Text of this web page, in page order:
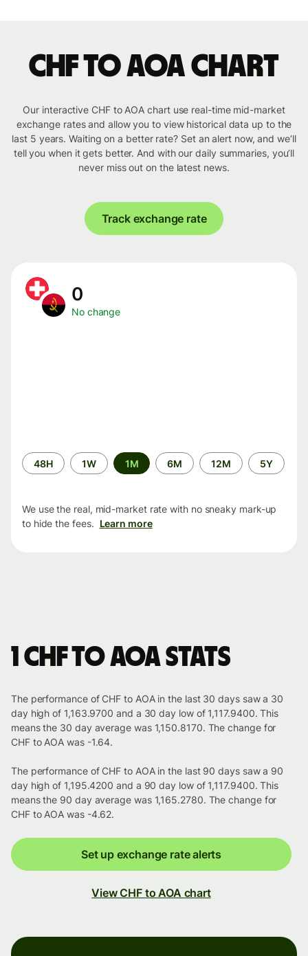
CHF to AOA chart
Our interactive CHF to AOA chart use real-time mid-market
exchange rates and allow you to view historical data up to the
last 5 years. Waiting on a better rate? Set an alert now, and we’ll
tell you when it gets better. And with our daily summaries, you’ll
never miss out on the latest news.
Track exchange rate
0
No change
Time
period
48H 1W 1M 6M 12M 5Y
We use the real, mid-market rate with no sneaky mark-up
to hide the fees. Learn more
1 CHF to AOA stats
The performance of CHF to AOA in the last 30 days saw a 30
day high of 1,163.9700 and a 30 day low of 1,117.9400. This
means the 30 day average was 1,150.8170. The change for
CHF to AOA was -1.64.
The performance of CHF to AOA in the last 90 days saw a 90
day high of 1,195.4200 and a 90 day low of 1,117.9400. This
means the 90 day average was 1,165.2780. The change for
CHF to AOA was -4.62.
Set up exchange rate alerts
View CHF to AOA chart